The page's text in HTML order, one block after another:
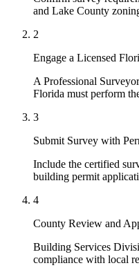
and Lake County
2
Engage a Licensed
A Professional
Florida must perform
3
Submit Survey with
Include the certified
building permit
4
County Review and
Building Services
compliance with local